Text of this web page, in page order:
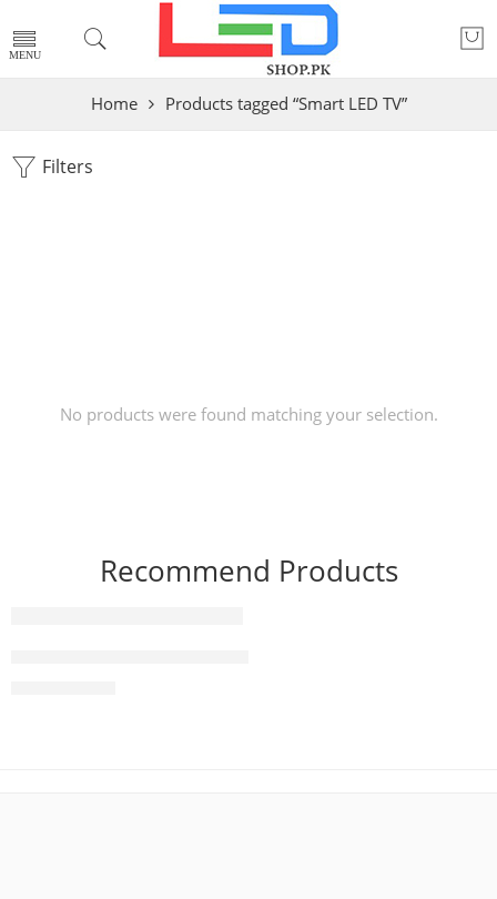
Home Products tagged “Smart LED TV”
Filters
No products were found matching your selection.
Recommend Products